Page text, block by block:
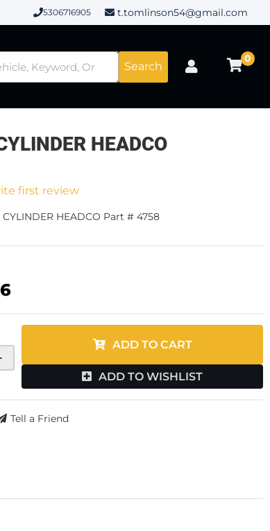
5306716905 t.tomlinson54@gmail.com
Search
0
HEADCO
first review
CYLINDER HEADCO Part # 4758
ADD TO CART
ADD TO WISHLIST
Tell a Friend